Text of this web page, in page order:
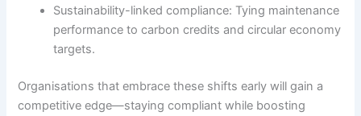
Sustainability-linked compliance: Tying maintenance
performance to carbon credits and circular economy
targets.
Organisations that embrace these shifts early will gain a
competitive edge—staying compliant while boosting